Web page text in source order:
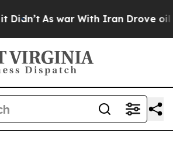
As war With Iran Drove oil Prices